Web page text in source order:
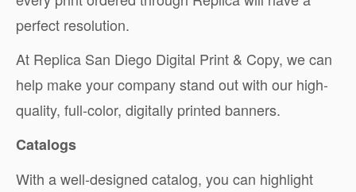
perfect resolution.
At Replica San Diego Digital Print & Copy, we can
help make your company stand out with our high-
quality, full-color, digitally printed banners.
Catalogs
With a well-designed catalog, you can highlight